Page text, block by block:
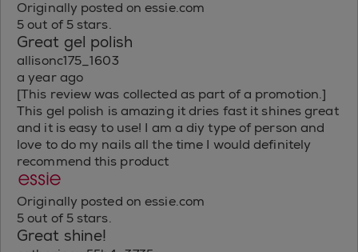
Originally posted on essie.com
5 out of 5 stars.
Great gel polish
allisonc175_1603
a year ago
[This review was collected as part of a promotion.]
This gel polish is amazing it dries fast it shines great
and it is easy to use! I am a diy type of person and
love to do my nails all the time I would definitely
recommend this product
Originally posted on essie.com
5 out of 5 stars.
Great shine!